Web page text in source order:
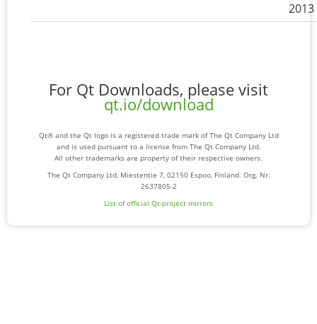
2013
For Qt Downloads, please visit
qt.io/download
Qt® and the Qt logo is a registered trade mark of The Qt Company Ltd
and is used pursuant to a license from The Qt Company Ltd.
All other trademarks are property of their respective owners.
The Qt Company Ltd, Miestentie 7, 02150 Espoo, Finland. Org. Nr.
2637805-2
List of official Qt-project mirrors